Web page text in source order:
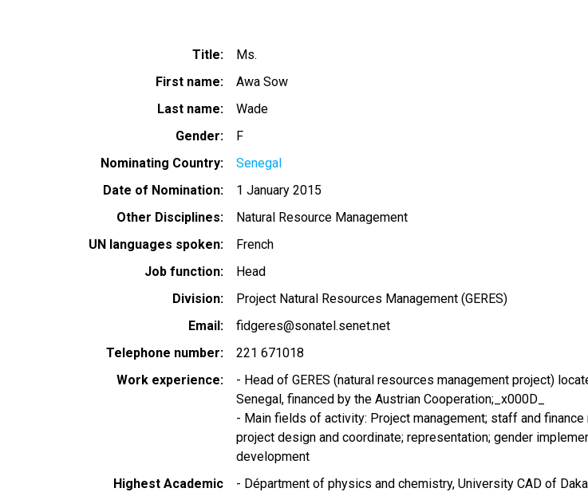
Title
Ms.
First name
Awa Sow
Last name
Wade
Gender
F
Nominating Country
Senegal
Date of Nomination
1 January 2015
Other Disciplines
Natural Resource Management
UN languages spoken
French
Job function
Head
Division
Project Natural Resources Management (GERES)
Email
fidgeres@sonatel.senet.net
Telephone number
221 671018
Work experience
- Head of GERES (natural resources management project)
Senegal, financed by the Austrian Cooperation;_x000D_
- Main fields of activity: Project management; staff and finance
project design and coordinate; representation; gender
development
Highest Academic
- Départment of physics and chemistry, University CAD of